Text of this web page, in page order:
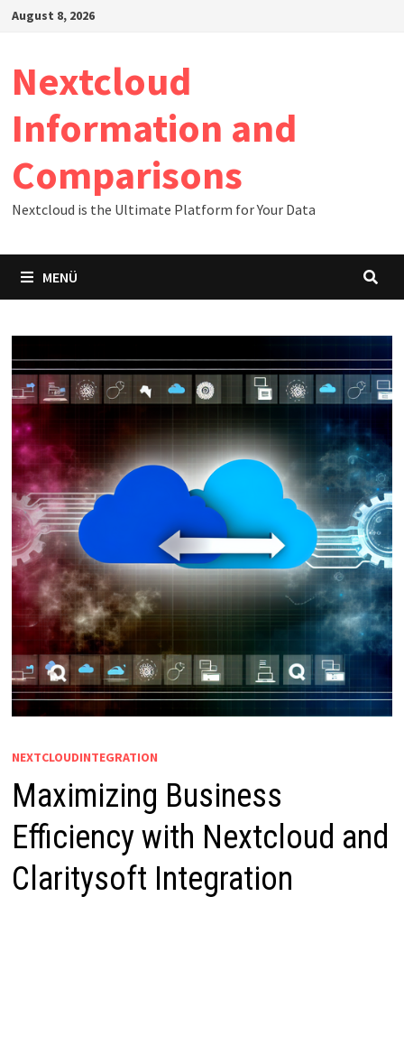
Zum
August 8, 2026
Nextcloud
Information and
Comparisons
Nextcloud is the Ultimate Platform for Your Data
MENÜ
NEXTCLOUDINTEGRATION
Maximizing Business
Efficiency with Nextcloud and
Claritysoft Integration